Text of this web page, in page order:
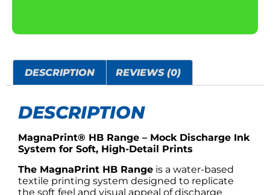
DESCRIPTION REVIEWS (0)
DESCRIPTION
MagnaPrint® HB Range – Mock Discharge Ink
System for Soft, High-Detail Prints
The MagnaPrint HB Range is a water-based
textile printing system designed to replicate
the soft feel and visual appeal of discharge